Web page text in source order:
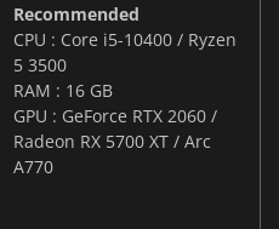
Recommended
CPU : Core i5-10400 / Ryzen
5 3500
RAM : 16 GB
GPU : GeForce RTX 2060 /
Radeon RX 5700 XT / Arc
A770